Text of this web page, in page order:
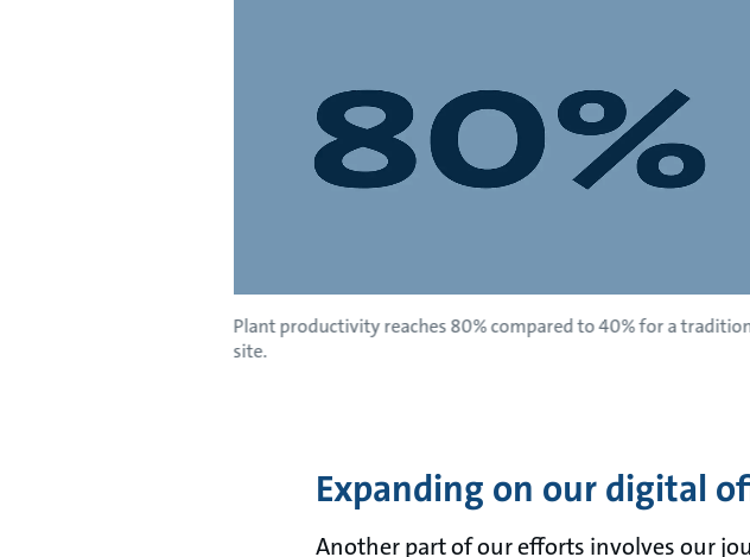
Plant productivity reaches 80% compared to 40% for a
site.
Expanding on our digital
Another part of our efforts involves our